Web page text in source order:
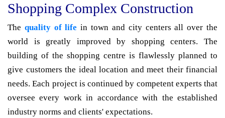
Shopping Complex Construction
The quality of life in town and city centers all over the
world is greatly improved by shopping centers. The
building of the shopping centre is flawlessly planned to
give customers the ideal location and meet their financial
needs. Each project is continued by competent experts that
oversee every work in accordance with the established
industry norms and clients' expectations.